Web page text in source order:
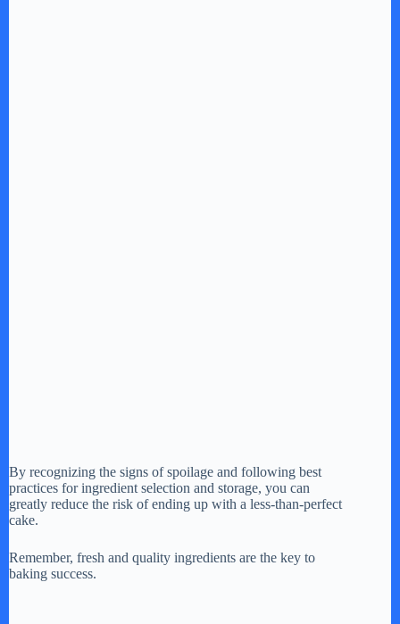
By recognizing the signs of spoilage and following best
practices for ingredient selection and storage, you can
greatly reduce the risk of ending up with a less-than-perfect
cake.
Remember, fresh and quality ingredients are the key to
baking success.